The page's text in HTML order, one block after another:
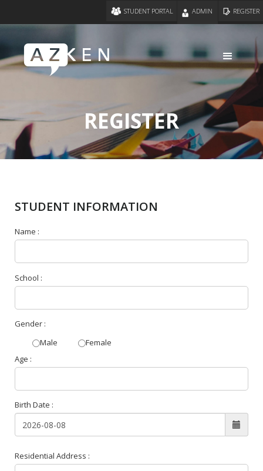
REGISTER
ADMIN
STUDENT PORTAL
REGISTER
STUDENT INFORMATION
Name :
School :
Gender :
Male
Female
Age :
Birth Date :
Residential Address :